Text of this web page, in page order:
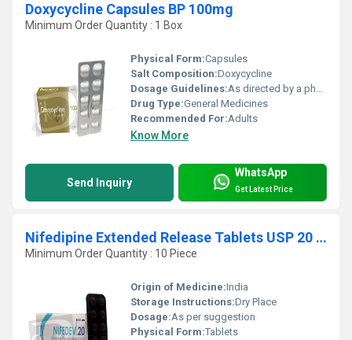
Doxycycline Capsules BP 100mg
Minimum Order Quantity : 1 Box
Physical Form:Capsules
Salt Composition:Doxycycline
Dosage Guidelines:As directed by a physician
Drug Type:General Medicines
Recommended For:Adults
Know More
Send Inquiry
WhatsApp
Get Latest Price
Nifedipine Extended Release Tablets USP 20 mg
Minimum Order Quantity : 10 Piece
Origin of Medicine:India
Storage Instructions:Dry Place
Dosage:As per suggestion
Physical Form:Tablets